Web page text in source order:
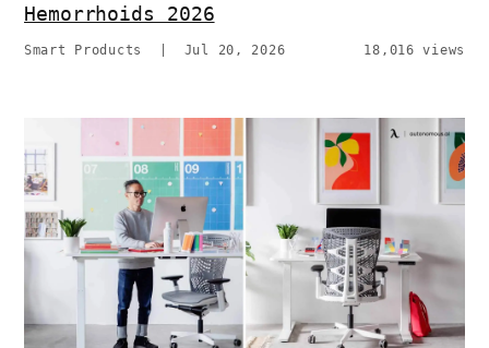
Hemorrhoids 2026
Smart Products Jul 20, 2026 18,016 views